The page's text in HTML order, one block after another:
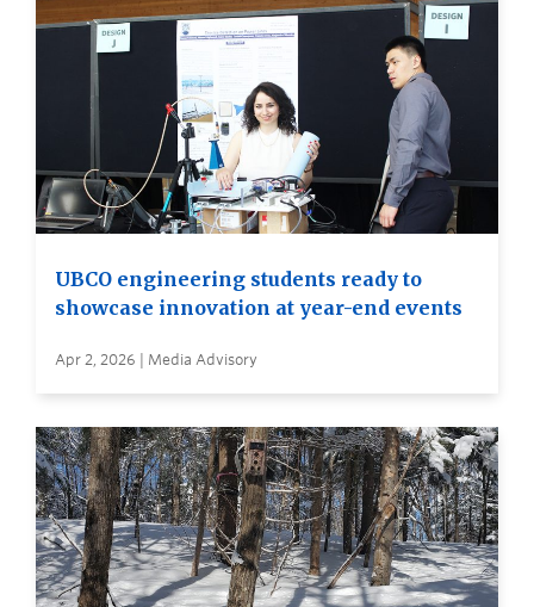
UBCO engineering students ready to
showcase innovation at year-end events
Apr 2, 2026 | Media Advisory